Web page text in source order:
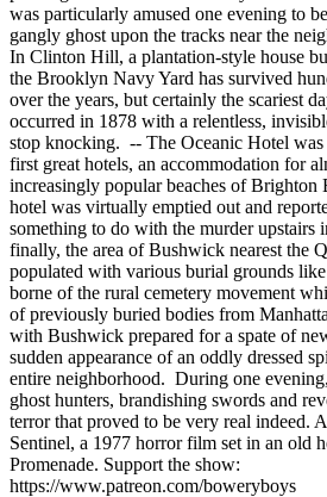
was particularly amused one evening to
gangly ghost upon the tracks near the
In Clinton Hill, a plantation-style house
the Brooklyn Navy Yard has survived
over the years, but certainly the scariest
occurred in 1878 with a relentless,
stop knocking. -- The Oceanic Hotel
first great hotels, an accommodation for
increasingly popular beaches of
hotel was virtually emptied out and
something to do with the murder upstairs
finally, the area of Bushwick nearest the
populated with various burial grounds
borne of the rural cemetery movement
of previously buried bodies from
with Bushwick prepared for a spate of
sudden appearance of an oddly dressed
entire neighborhood. During one
ghost hunters, brandishing swords and
terror that proved to be very real indeed.
Sentinel, a 1977 horror film set in an old
Promenade. Support the show:
https://www.patreon.com/boweryboys